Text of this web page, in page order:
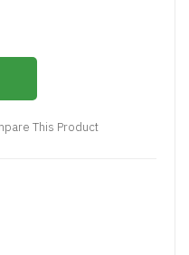
This Product